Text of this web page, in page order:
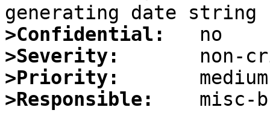
>Confidential:
>Severity:
>Priority:
>Responsible: